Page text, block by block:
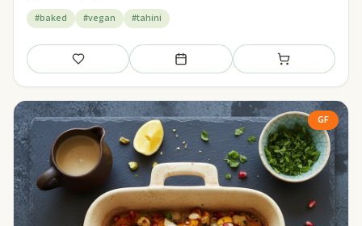
#baked #vegan #tahini
Save Add to meal plan Add to shopping
GF